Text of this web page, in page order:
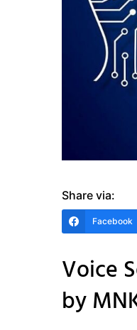
Share via:
Facebook
Voice
by